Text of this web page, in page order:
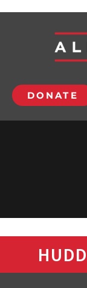
DONATE